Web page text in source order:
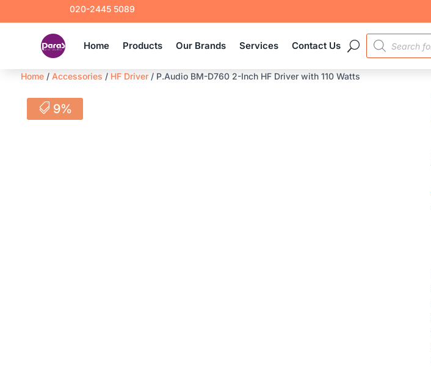
020-2445 5089
Home Products Our Brands Services Contact Us
PRODUCTS
SEARCH
Home/ Accessories / HF Driver/ P.Audio BM-D760 2-Inch HF Driver with 110 Watts
9%